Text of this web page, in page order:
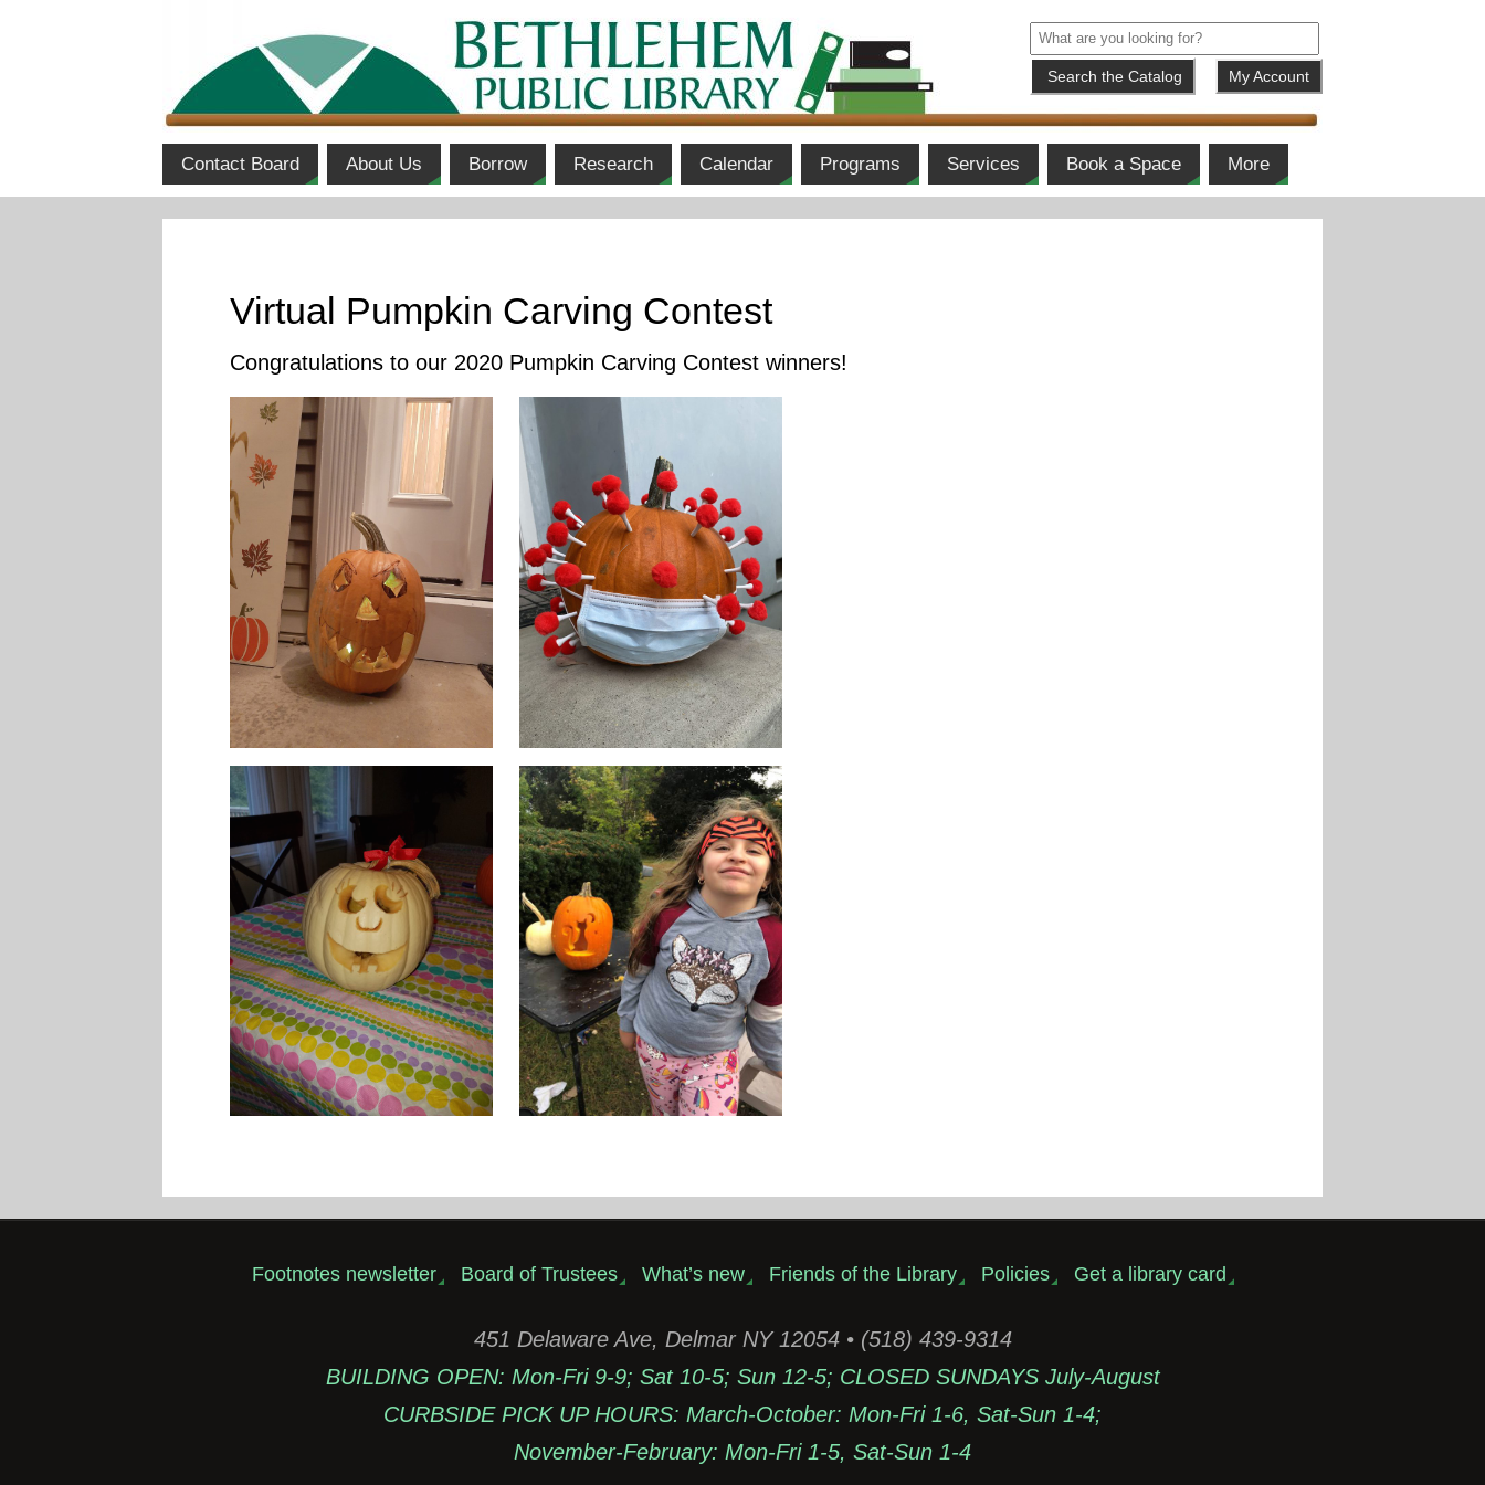
My Account
Contact Board About Us Borrow Research Calendar Programs Services Book a Space More
Virtual Pumpkin Carving Contest
Congratulations to our 2020 Pumpkin Carving Contest winners!
Footnotes newsletter Board of Trustees What’s new Friends of the Library Policies Get a library card
451 Delaware Ave, Delmar NY 12054 • (518) 439-9314
BUILDING OPEN: Mon-Fri 9-9; Sat 10-5; Sun 12-5; CLOSED SUNDAYS July-August
CURBSIDE PICK UP HOURS: March-October: Mon-Fri 1-6, Sat-Sun 1-4;
November-February: Mon-Fri 1-5, Sat-Sun 1-4